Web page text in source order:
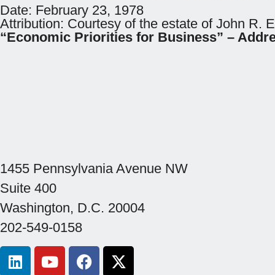
Date: February 23, 1978
Attribution: Courtesy of the estate of John R.
“Economic Priorities for Business” –
1455 Pennsylvania Avenue NW
Suite 400
Washington, D.C. 20004
202-549-0158